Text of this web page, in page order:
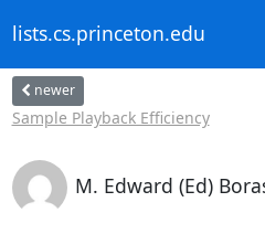
lists.cs.princeton.edu
newer
Sample Playback Efficiency
M. Edward (Ed)